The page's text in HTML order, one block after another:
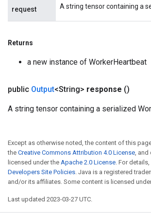
request A string tensor containing a
Returns
a new instance of WorkerHeartbeat
public Output<String> response ()
A string tensor containing a serialized
Except as otherwise noted, the content of this
the Creative Commons Attribution 4.0 License, and
licensed under the Apache 2.0 License. For
Developers Site Policies. Java is a registered
and/or its affiliates. Some content is licensed
Last updated 2023-03-27 UTC.